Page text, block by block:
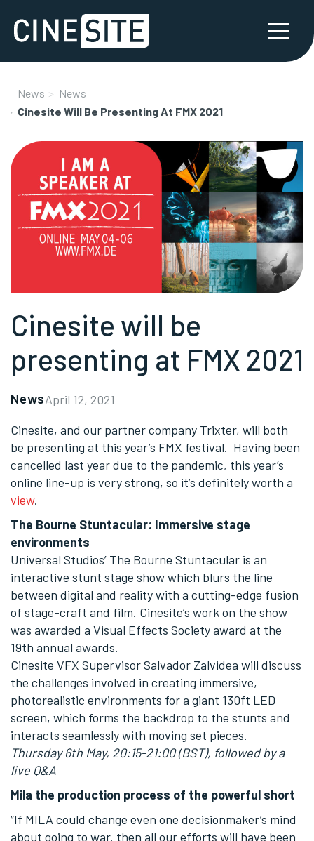
News
News
Cinesite Will Be Presenting At FMX 2021
Cinesite will be
presenting at FMX 2021
NewsApril 12, 2021
Cinesite, and our partner company Trixter, will both
be presenting at this year’s FMX festival. Having been
cancelled last year due to the pandemic, this year’s
online line-up is very strong, so it’s definitely worth a
view.
The Bourne Stuntacular: Immersive stage
environments
Universal Studios’ The Bourne Stuntacular is an
interactive stunt stage show which blurs the line
between digital and reality with a cutting-edge fusion
of stage-craft and film. Cinesite’s work on the show
was awarded a Visual Effects Society award at the
19th annual awards.
Cinesite VFX Supervisor Salvador Zalvidea will discuss
the challenges involved in creating immersive,
photorealistic environments for a giant 130ft LED
screen, which forms the backdrop to the stunts and
interacts seamlessly with moving set pieces.
Thursday 6th May, 20:15-21:00 (BST), followed by a
live Q&A
Mila the production process of the powerful short
“If MILA could change even one decisionmaker’s mind
about going to war, then all our efforts will have been